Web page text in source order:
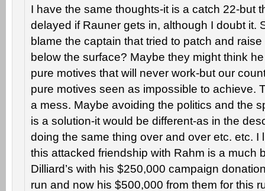
I have the same thoughts-it is a catch 22-but
delayed if Rauner gets in, although I doubt it.
blame the captain that tried to patch and
below the surface? Maybe they might think
pure motives that will never work-but our
pure motives seen as impossible to achieve.
a mess. Maybe avoiding the politics and the
is a solution-it would be different-as in the
doing the same thing over and over etc. etc. I
this attacked friendship with Rahm is a much
Dilliard’s with his $250,000 campaign
run and now his $500,000 from them for this